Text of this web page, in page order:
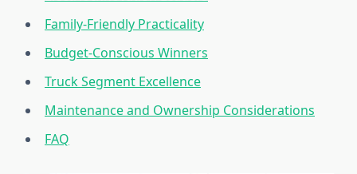
Family-Friendly Practicality
Budget-Conscious Winners
Truck Segment Excellence
Maintenance and Ownership Considerations
FAQ